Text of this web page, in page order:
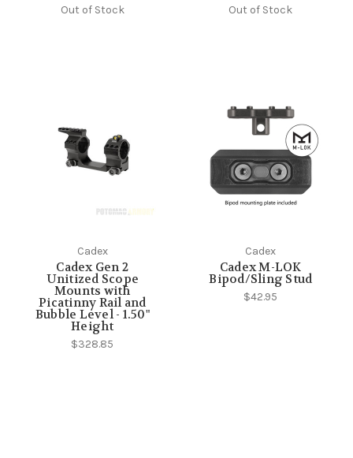
Out of Stock Out of Stock
Cadex
Cadex Gen 2
Unitized Scope
Mounts with
Picatinny Rail and
Bubble Level - 1.50"
Height
$328.85
Cadex
Cadex M-LOK
Bipod/Sling Stud
$42.95